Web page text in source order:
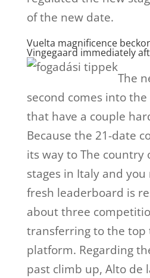
of the new date.
Vuelta magnificence
Vingegaard immediately
The
second comes into
that have a couple
Because the 21-date
its way to The country
stages in Italy and
fresh leaderboard is
about three
transferring to the top
platform. Regarding
past climb up, Alto de